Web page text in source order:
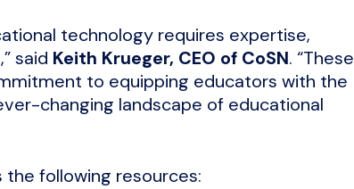
technology requires expertise,
said Keith Krueger, CEO of CoSN. “These
to equipping educators with the
changing landscape of educational
the following resources: